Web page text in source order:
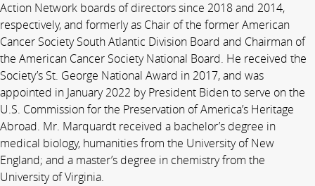
Action Network boards of directors since 2018 and 2014,
respectively, and formerly as Chair of the former American
Cancer Society South Atlantic Division Board and Chairman of
the American Cancer Society National Board. He received the
Society’s St. George National Award in 2017, and was
appointed in January 2022 by President Biden to serve on the
U.S. Commission for the Preservation of America’s Heritage
Abroad. Mr. Marquardt received a bachelor’s degree in
medical biology, humanities from the University of New
England; and a master’s degree in chemistry from the
University of Virginia.